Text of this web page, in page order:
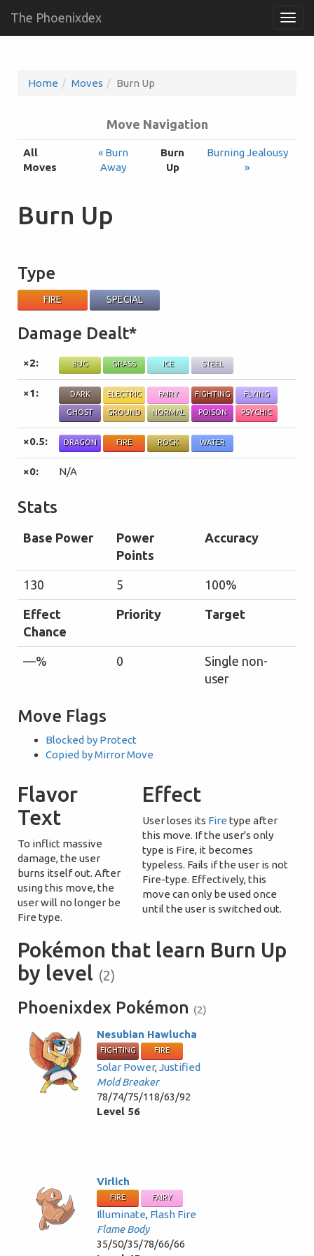
The Phoenixdex
Home Moves Burn Up
Move Navigation
All
Moves
« Burn
Away
Burn
Up
Burning Jealousy
»
Burn Up
Type
FIRE SPECIAL
Damage Dealt*
×2: BUG GRASS ICE STEEL
×1: DARK ELECTRIC FAIRY FIGHTING FLYING
GHOST GROUND NORMAL POISON PSYCHIC
×0.5: DRAGON FIRE ROCK WATER
×0: N/A
Stats
Base Power
Power
Points
Accuracy
130 5 100%
Effect
Chance
Priority Target
—% 0
Single non-
user
Move Flags
Blocked by Protect
Copied by Mirror Move
Flavor
Text
To inflict massive
damage, the user
burns itself out. After
using this move, the
user will no longer be
Fire type.
Effect
User loses its Fire type after
this move. If the user's only
type is Fire, it becomes
typeless. Fails if the user is not
Fire-type. Effectively, this
move can only be used once
until the user is switched out.
Pokémon that learn Burn Up
by level (2)
Phoenixdex Pokémon (2)
Nesubian Hawlucha
FIGHTING FIRE
Solar Power,Justified
Mold Breaker
78/74/75/118/63/92
Level 56
Virlich
FIRE FAIRY
Illuminate, Flash Fire
Flame Body
35/50/35/78/66/66